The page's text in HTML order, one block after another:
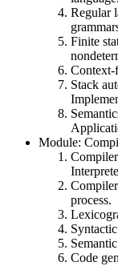
Regular
Finite
Context-
Stack
Module:
process.
Code